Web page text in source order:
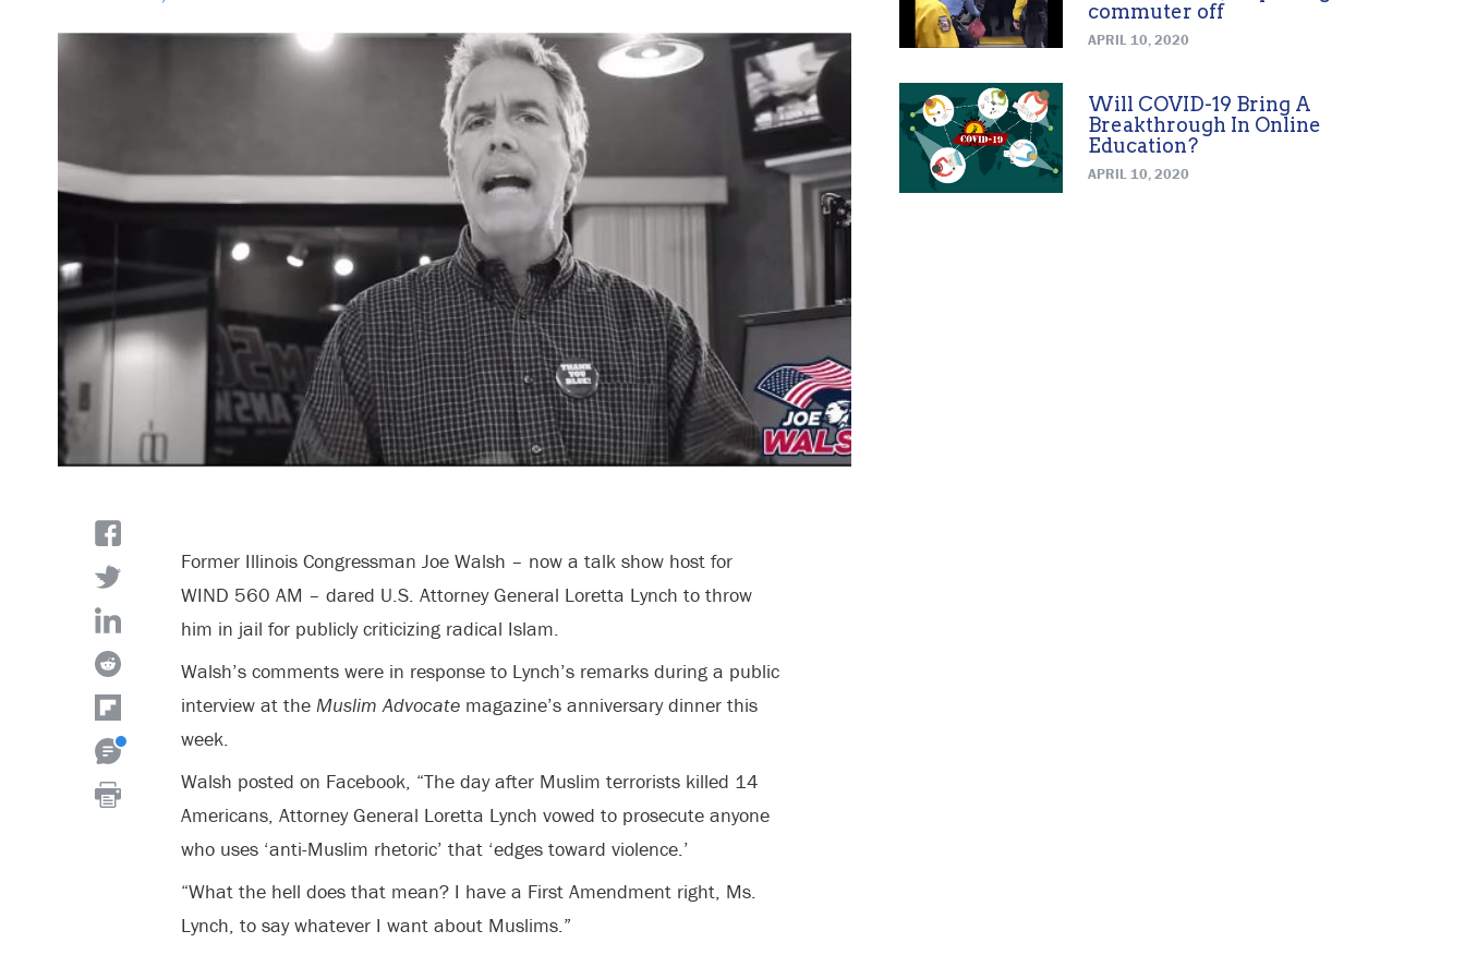
Former Illinois Congressman Joe Walsh – now a talk show host for
WIND 560 AM – dared U.S. Attorney General Loretta Lynch to throw
him in jail for publicly criticizing radical Islam.
Walsh’s comments were in response to Lynch’s remarks during a public
interview at the Muslim Advocatemagazine’s anniversary dinner this
week.
Walsh posted on Facebook, “The day after Muslim terrorists killed 14
Americans, Attorney General Loretta Lynch vowed to prosecute anyone
who uses ‘anti-Muslim rhetoric’ that ‘edges toward violence.’
“What the hell does that mean? I have a First Amendment right, Ms.
Lynch, to say whatever I want about Muslims.”
commuter off
APRIL 10, 2020
Will COVID-19 Bring A
Breakthrough In Online
Education?
APRIL 10, 2020